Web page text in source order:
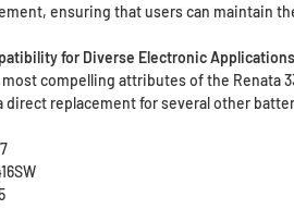
ensuring that users can maintain
for Diverse Electronic Applications
compelling attributes of the Renata
direct replacement for several other